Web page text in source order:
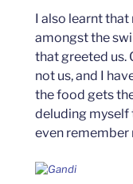
I also learnt that
amongst the
that greeted us.
not us, and I
the food gets
deluding myself
even remember